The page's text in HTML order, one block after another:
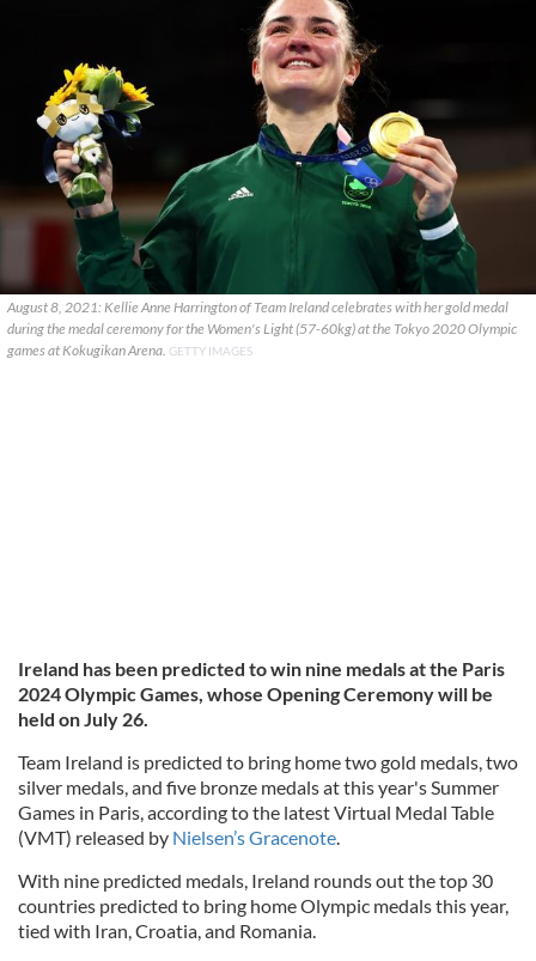
August 8, 2021: Kellie Anne Harrington of Team Ireland celebrates with her gold medal
during the medal ceremony for the Women's Light (57-60kg) at the Tokyo 2020 Olympic
games at Kokugikan Arena. GETTY IMAGES
Ireland has been predicted to win nine medals at the Paris
2024 Olympic Games, whose Opening Ceremony will be
held on July 26.
Team Ireland is predicted to bring home two gold medals, two
silver medals, and five bronze medals at this year's Summer
Games in Paris, according to the latest Virtual Medal Table
(VMT) released by Nielsen’s Gracenote.
With nine predicted medals, Ireland rounds out the top 30
countries predicted to bring home Olympic medals this year,
tied with Iran, Croatia, and Romania.